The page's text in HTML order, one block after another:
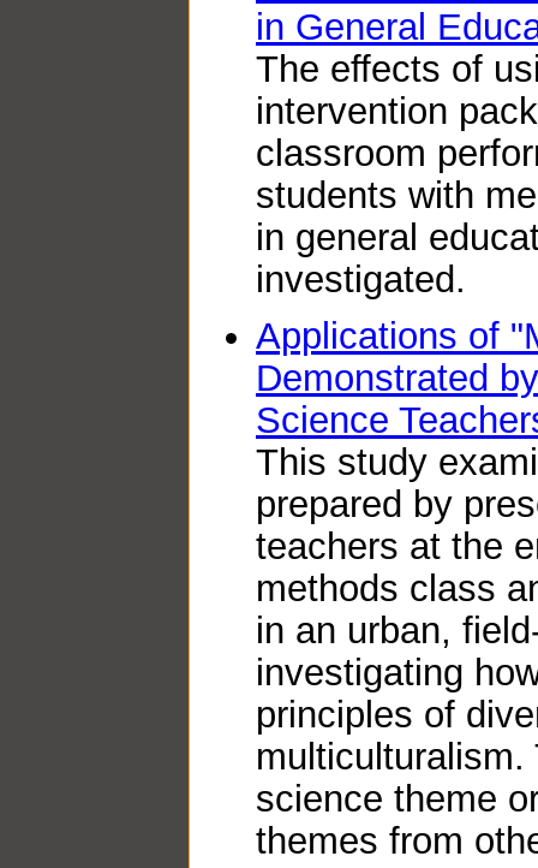
in General
The effects of
intervention
classroom
students with
in general
investigated.
Applications of
Demonstrated
Science
This study
prepared by
teachers at the
methods class
in an urban,
investigating
principles of
science theme
themes from